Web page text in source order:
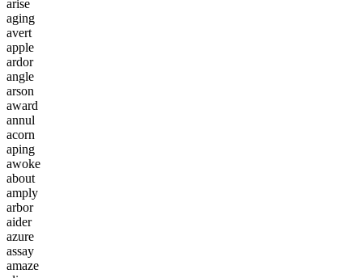
arise
aging
avert
apple
ardor
angle
arson
award
annul
acorn
aping
awoke
about
amply
arbor
aider
azure
assay
amaze